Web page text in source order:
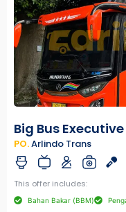
Big Bus
PO.Arlindo Trans
This offer includes:
Bahan Bakar (BBM)